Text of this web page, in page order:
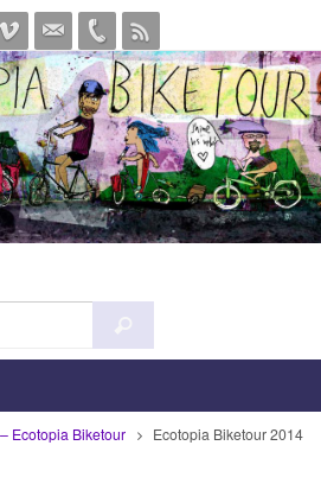
for:
Ecotopia Biketour
Ecotopia Biketour 2014